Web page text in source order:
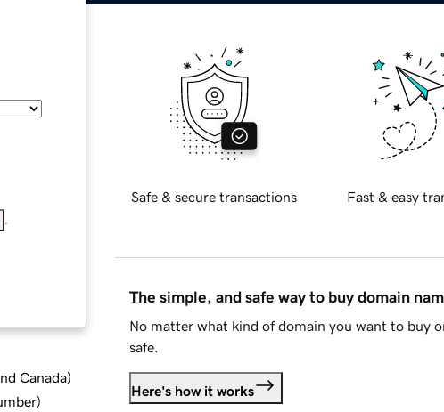
Canada)
)
Safe & secure transactions Fast & easy
The simple, and safe way to buy domain
No matter what kind of domain you want to buy
safe.
Here's how it works